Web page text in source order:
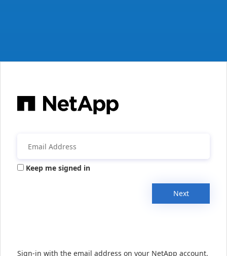
Keep me signed in
Next
Sign-in with the email address on your NetApp account.